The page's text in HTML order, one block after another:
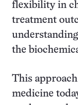
flexibility in
treatment
the
This
medicine